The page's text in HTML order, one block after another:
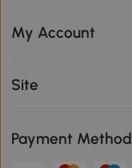
My Account
Site
Payment Method